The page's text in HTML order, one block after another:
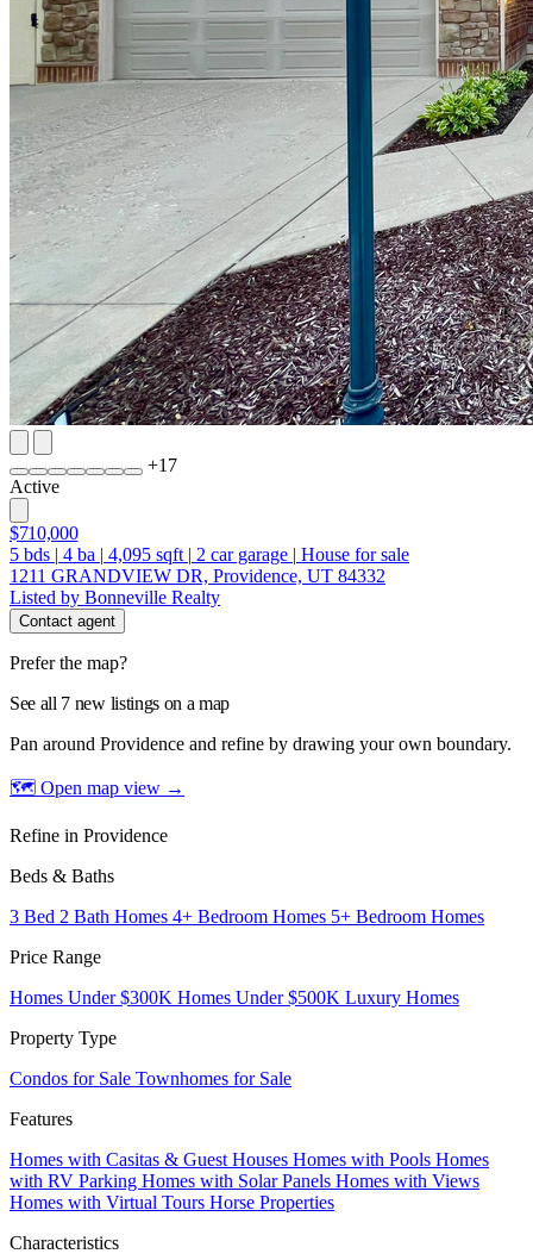
+17
Active
$710,000
5 bds | 4 ba | 4,095 sqft | 2 car garage | House for sale
1211 GRANDVIEW DR, Providence, UT 84332
Listed by Bonneville Realty
Contact agent
Prefer the map?
See all 7 new listings on a map
Pan around Providence and refine by drawing your own boundary.
🗺 Open map view →
Refine in Providence
Beds & Baths
3 Bed 2 Bath Homes 4+ Bedroom Homes 5+ Bedroom Homes
Price Range
Homes Under $300K Homes Under $500K Luxury Homes
Property Type
Condos for Sale Townhomes for Sale
Features
Homes with Casitas & Guest Houses Homes with Pools Homes
with RV Parking Homes with Solar Panels Homes with Views
Homes with Virtual Tours Horse Properties
Characteristics